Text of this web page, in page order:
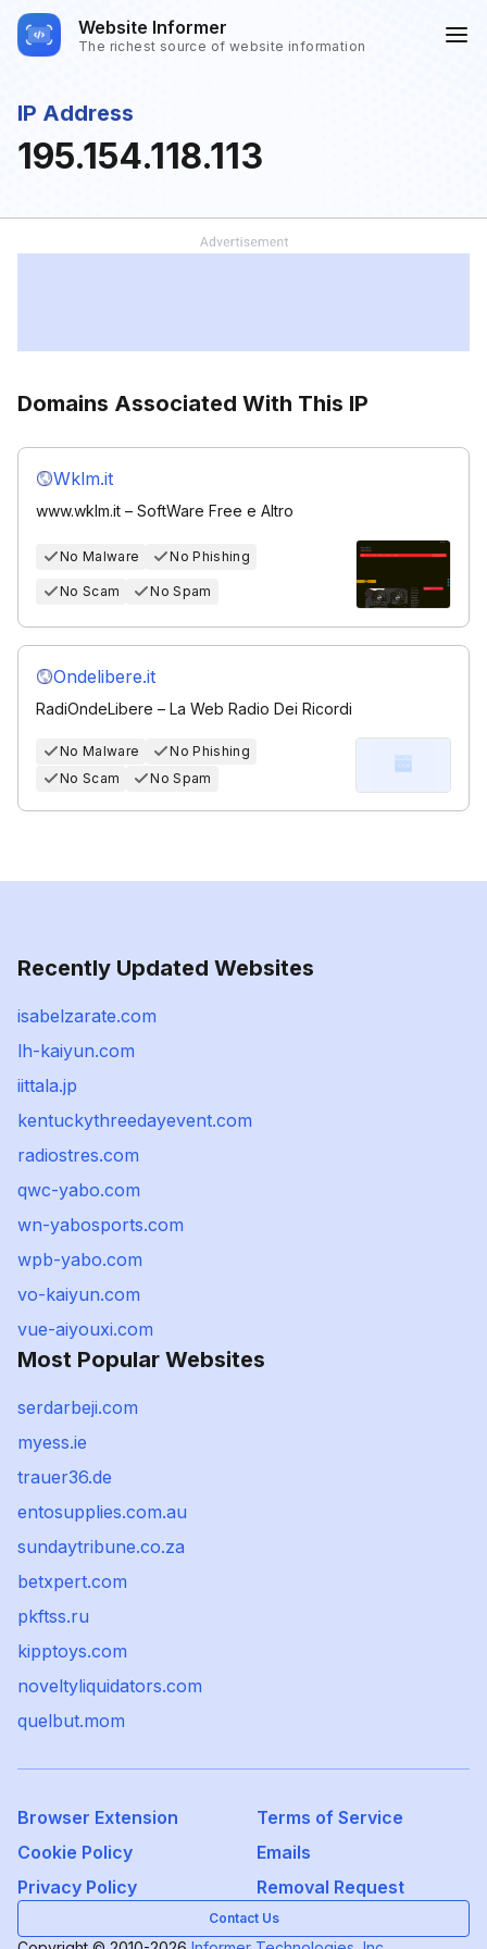
Website Informer
The richest source of website information
IP Address
195.154.118.113
Domains Associated With This IP
Wklm.it
www.wklm.it – SoftWare Free e Altro
No Malware No Phishing
No Scam No Spam
Ondelibere.it
RadiOndeLibere – La Web Radio Dei Ricordi
No Malware
No Phishing
No Scam
No Spam
Recently Updated Websites
isabelzarate.com
lh-kaiyun.com
iittala.jp
kentuckythreedayevent.com
radiostres.com
qwc-yabo.com
wn-yabosports.com
wpb-yabo.com
vo-kaiyun.com
vue-aiyouxi.com
Most Popular Websites
serdarbeji.com
myess.ie
trauer36.de
entosupplies.com.au
sundaytribune.co.za
betxpert.com
pkftss.ru
kipptoys.com
noveltyliquidators.com
quelbut.mom
Browser Extension
Terms of Service
Cookie Policy
Emails
Privacy Policy
Removal Request
Contact Us